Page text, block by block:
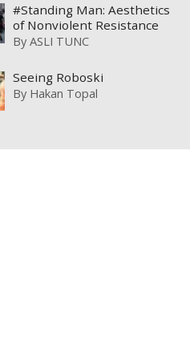
#Standing Man: Aesthetics
of Nonviolent Resistance
ByASLI TUNC
Seeing Roboski
By Hakan Topal